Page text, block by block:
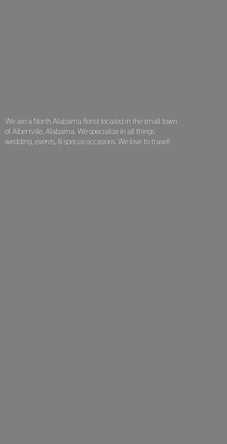
We are a North Alabama florist located in the small town
of Albertville, Alabama. We specialize in all things
wedding, events, & special occasions. We loveto travel!